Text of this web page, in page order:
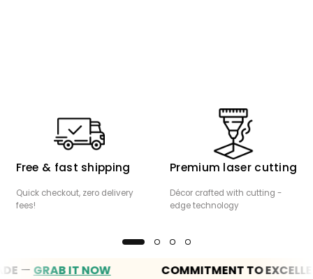
Free & fast shipping
Quick checkout, zero delivery
fees!
Premium laser cutting
Décor crafted with cutting -
edge technology
GRAB IT NOW COMMITMENT TO EXCELLENCE